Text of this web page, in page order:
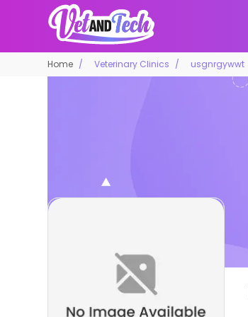
Home Veterinary Clinics usgnrgywwt